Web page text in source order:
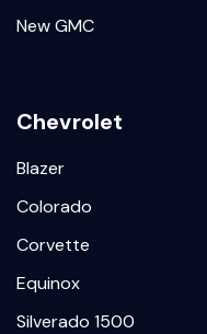
New GMC
Chevrolet
Blazer
Colorado
Corvette
Equinox
Silverado 1500